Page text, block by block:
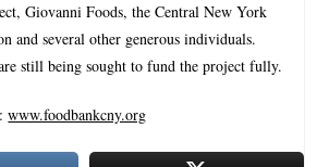
Giovanni Foods, the Central New York
and several other generous individuals.
still being sought to fund the project fully.
www.foodbankcny.org